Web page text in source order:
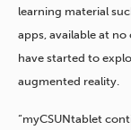
learning material
apps, available at
have started to
augmented reality.
“myCSUNtablet